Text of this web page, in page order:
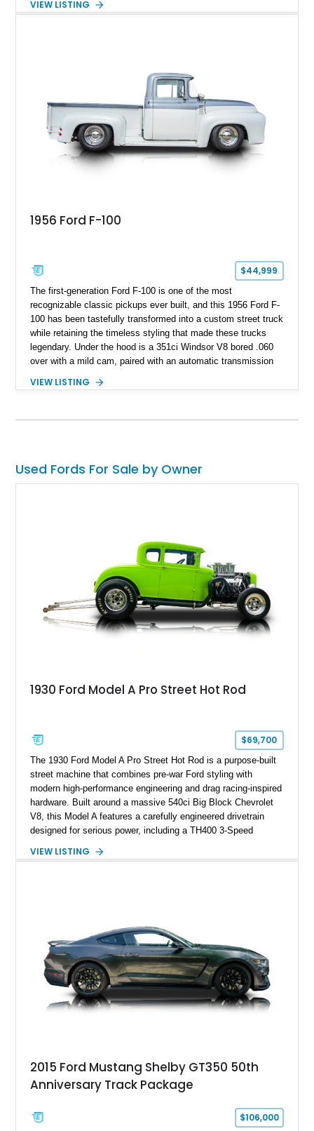
custom wooden bed. Blending vintage truck character with
VIEW LISTING
1956 Ford F-100
$44,999
The first-generation Ford F-100 is one of the most
recognizable classic pickups ever built, and this 1956 Ford F-
100 has been tastefully transformed into a custom street truck
while retaining the timeless styling that made these trucks
legendary. Under the hood is a 351ci Windsor V8 bored .060
over with a mild cam, paired with an automatic transmission
effortless drivability. Finished in a custom gray and white two-
VIEW LISTING
Used Fords For Sale by Owner
1930 Ford Model A Pro Street Hot Rod
$69,700
The 1930 Ford Model A Pro Street Hot Rod is a purpose-built
street machine that combines pre-war Ford styling with
modern high-performance engineering and drag racing-inspired
hardware. Built around a massive 540ci Big Block Chevrolet
V8, this Model A features a carefully engineered drivetrain
designed for serious power, including a TH400 3-Speed
gears, and a 4-link rear suspension setup. Finished in
brakes, and a full complement of racing-focused components.
With its lightweight classic body, aggressive Pro Street
stance, and high-output Chevrolet big block power, this Model
A represents the ultimate blend of traditional hot rod character
and modern performance technology.
VIEW LISTING
2015 Ford Mustang Shelby GT350 50th
Anniversary Track Package
$106,000